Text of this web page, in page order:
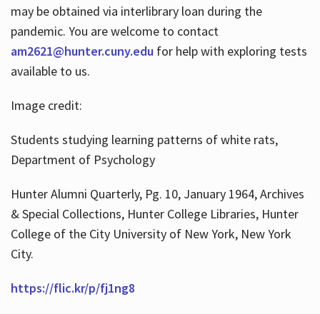
may be obtained via interlibrary loan during the
pandemic. You are welcome to contact
am2621@hunter.cuny.edufor help with exploring tests
available to us.
Image credit:
Students studying learning patterns of white rats,
Department of Psychology
Hunter Alumni Quarterly, Pg. 10, January 1964, Archives
& Special Collections, Hunter College Libraries, Hunter
College of the City University of New York, New York
City.
https://flic.kr/p/fj1ng8